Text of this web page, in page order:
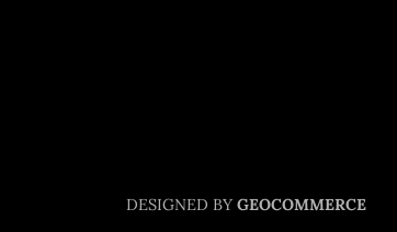
DESIGNED BY GEOCOMMERCE